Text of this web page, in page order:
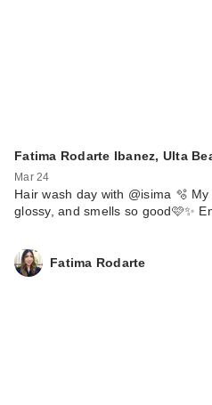
Fatima Rodarte Ibanez, Ulta
Mar 24
Hair wash day with @isima 🫧
glossy, and smells so good🩷✨
Fatima Rodarte